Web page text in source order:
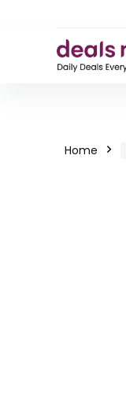
Home